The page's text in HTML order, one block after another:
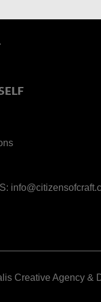
Creative Agency &